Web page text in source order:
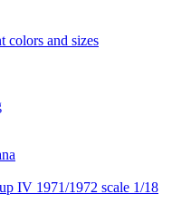
colors and sizes
IV 1971/1972 scale 1/18